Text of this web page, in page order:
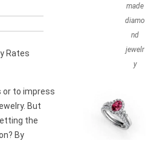
Rates
or to impress
But
the
By
made
diamo
nd
jewelr
y